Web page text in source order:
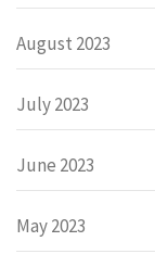
August 2023
July 2023
June 2023
May 2023